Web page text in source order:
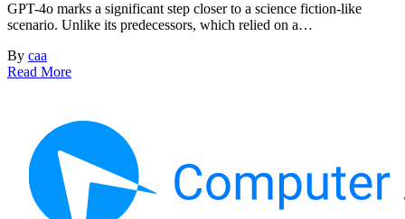
GPT-4o marks a significant step closer to a science fiction-like
scenario. Unlike its predecessors, which relied on a…
By caa
Read More